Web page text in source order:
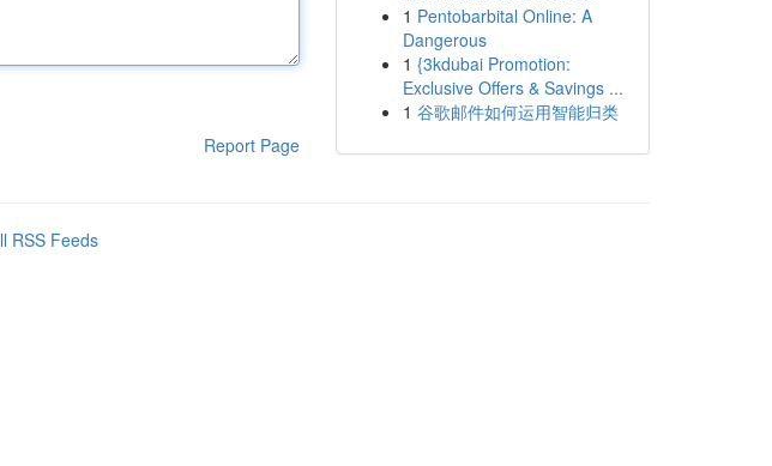
Report Page
1 Pentobarbital Online: A
Dangerous
1 {3kdubai Promotion:
Exclusive Offers & Savings ...
1 谷歌邮件如何运用智能归类
RSS Feeds